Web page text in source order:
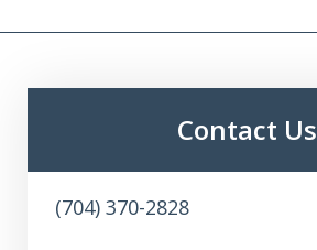
Contact Us
(704) 370-2828